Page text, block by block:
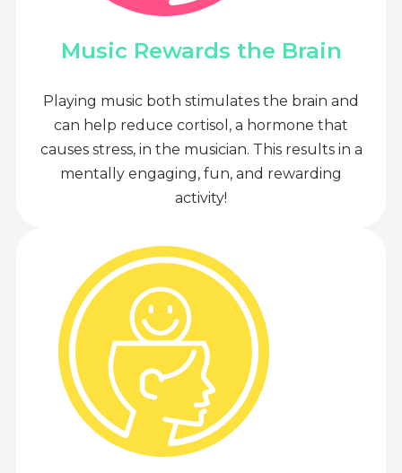
Music Rewards the Brain
Playing music both stimulates the brain and
can help reduce cortisol, a hormone that
causes stress, in the musician. This results in a
mentally engaging, fun, and rewarding
activity!